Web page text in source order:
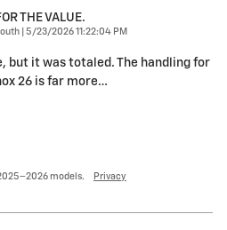
THE VALUE.
on
5/23/2026 11:22:04 PM
but it was totaled. The handling for
26 is far more…
models. Privacy